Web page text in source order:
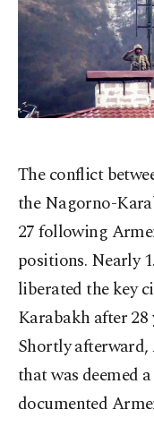
The conflict
the Nagorno-
27 following
positions. Nearly
liberated the key
Karabakh after
Shortly
that was deemed
documented